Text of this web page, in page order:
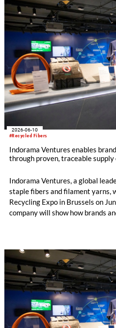
#Recycled Fibers
2026-06-10
Indorama Ventures enables
through proven, traceable supply
Indorama Ventures, a global
staple fibers and filament yarns,
Recycling Expo in Brussels on
company will show how brands